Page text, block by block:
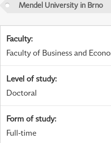
Mendel University in Brno
Faculty:
Faculty of Business and
Level of study:
Doctoral
Form of study:
Full-time